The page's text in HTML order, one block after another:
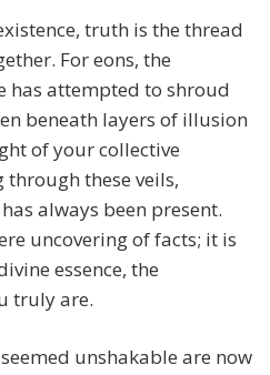
truth is the thread
For eons, the
has attempted to shroud
beneath layers of illusion
of your collective
through these veils,
always been present.
uncovering of facts; it is
essence, the
truly are.
unshakable are now